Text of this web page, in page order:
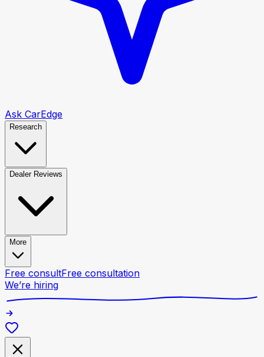
Ask CarEdge
Research
Dealer Reviews
More
Free consultFree consultation
We’re hiring